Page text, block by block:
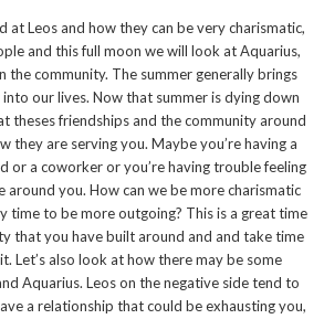
at Leos and how they can be very charismatic,
and this full moon we will look at Aquarius,
the community. The summer generally brings
our lives. Now that summer is dying down
theses friendships and the community around
they are serving you. Maybe you’re having a
or a coworker or you’re having trouble feeling
around you. How can we be more charismatic
time to be more outgoing? This is a great time
that you have built around and and take time
Let’s also look at how there may be some
Aquarius. Leos on the negative side tend to
a relationship that could be exhausting you,